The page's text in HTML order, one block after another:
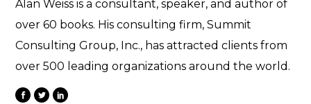
Alan Weiss is a consultant, speaker, and author of
over 60 books. His consulting firm, Summit
Consulting Group, Inc., has attracted clients from
over 500 leading organizations around the world.